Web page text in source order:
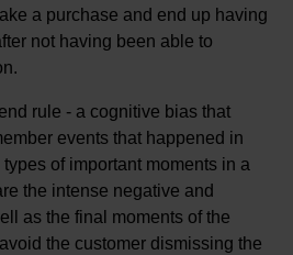
a purchase and end up having
not having been able to
rule - a cognitive bias that
events that happened in
of important moments in a
the intense negative and
as the final moments of the
the customer dismissing the